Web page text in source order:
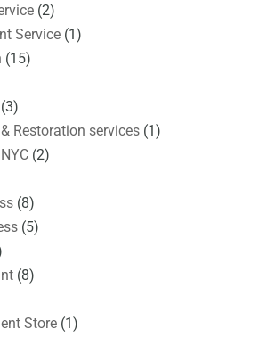
(2)
Service(1)
(15)
Restoration services(1)
(2)
(8)
(5)
(8)
Store(1)